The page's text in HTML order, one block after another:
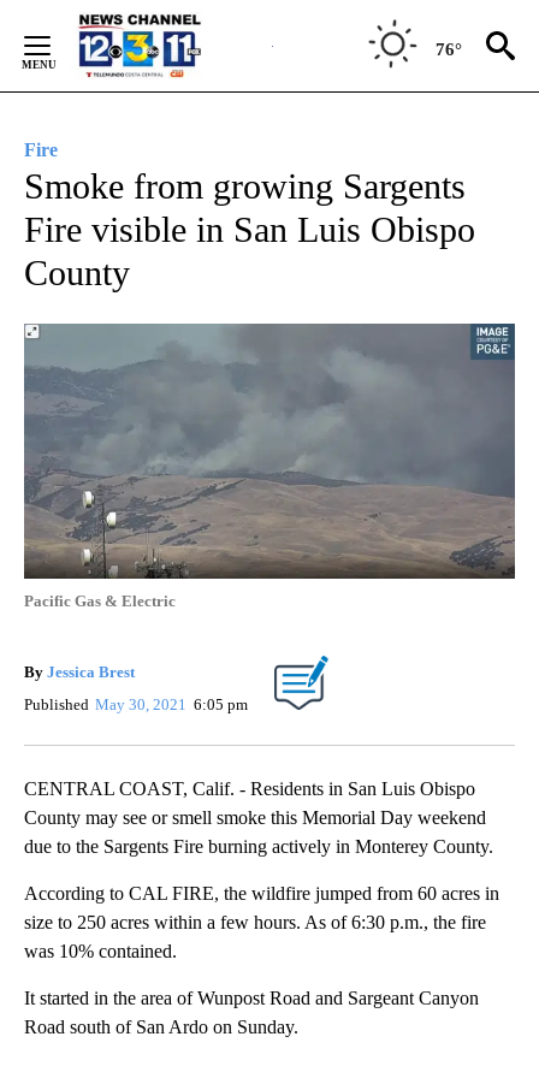
Content
76°
Fire
Smoke from growing Sargents
Fire visible in San Luis Obispo
County
Pacific Gas & Electric
By Jessica Brest
Published May 30, 2021 6:05 pm
CENTRAL COAST, Calif. - Residents in San Luis Obispo
County may see or smell smoke this Memorial Day weekend
due to the Sargents Fire burning actively in Monterey County.
According to CAL FIRE, the wildfire jumped from 60 acres in
size to 250 acres within a few hours. As of 6:30 p.m., the fire
was 10% contained.
It started in the area of Wunpost Road and Sargeant Canyon
Road south of San Ardo on Sunday.